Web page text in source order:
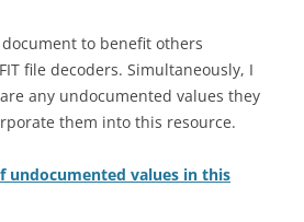
to benefit others
file decoders. Simultaneously, I
any undocumented values they
them into this resource.
undocumented values in this